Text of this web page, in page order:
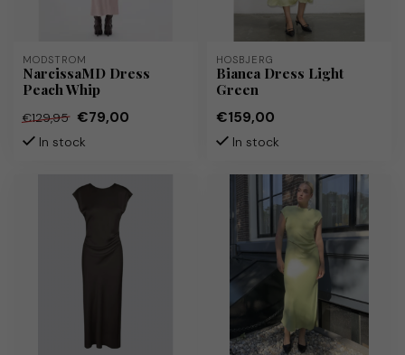
MODSTRÖM
NarcissaMD Dress
Peach Whip
€129,95 €79,00
In stock
HOSBJERG
Bianca Dress Light
Green
€159,00
In stock